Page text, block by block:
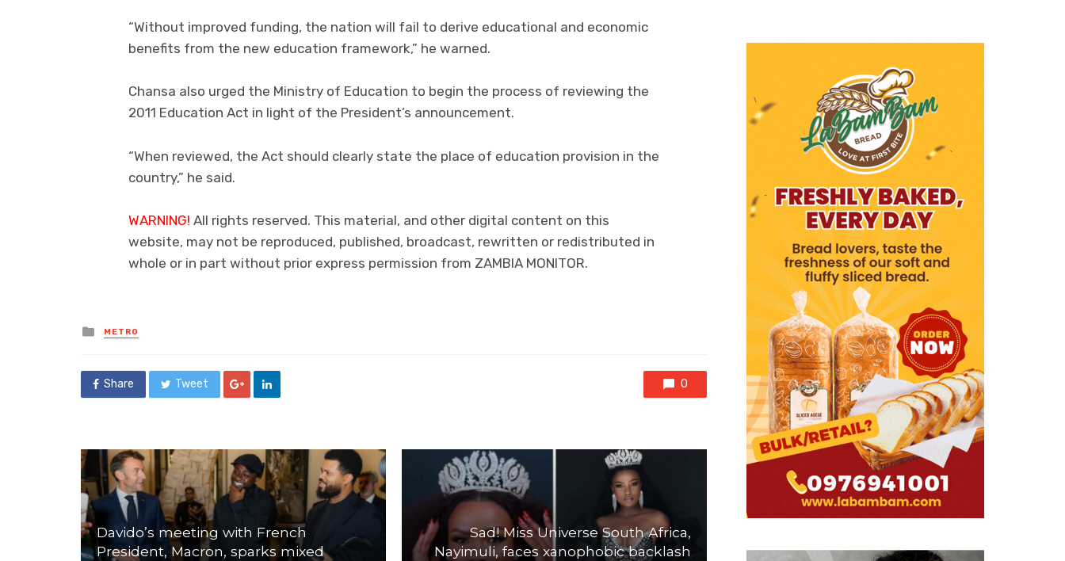
“Without improved funding, the nation will fail to derive educational and economic
benefits from the new education framework,” he warned.
Chansa also urged the Ministry of Education to begin the process of reviewing the
2011 Education Act in light of the President’s announcement.
“When reviewed, the Act should clearly state the place of education provision in the
country,” he said.
WARNING! All rights reserved. This material, and other digital content on this
website, may not be reproduced, published, broadcast, rewritten or redistributed in
whole or in part without prior express permission from ZAMBIA MONITOR.
Posted
in
METRO
Share Tweet 0
Davido’s meeting with French
President, Macron, sparks mixed
Sad! Miss Universe South Africa,
Nayimuli, faces xanophobic backlash